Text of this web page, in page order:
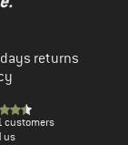
returns
customers
us